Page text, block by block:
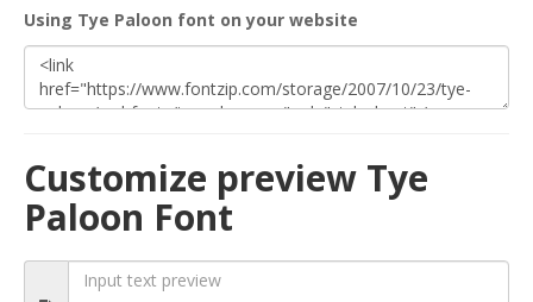
Using Tye Paloon font on your website
Customize preview Tye
Paloon Font